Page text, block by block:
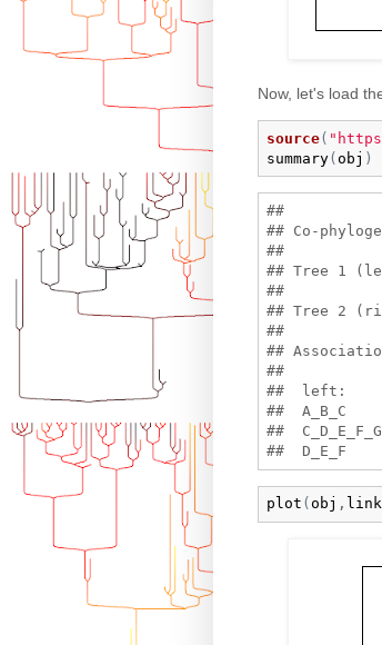
Now, let's load
source(
summary(obj )
##
## Co-
##
## Tree 1
##
## Tree 2
##
##
##
##  left:
##  A_B_C
##
plot ( obj ,